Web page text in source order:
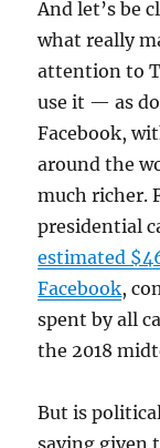
And let’s be
what really
attention to
use it — as
Facebook,
around the
much richer.
presidential
estimated
Facebook,
spent by all
the 2018
But is
saving given